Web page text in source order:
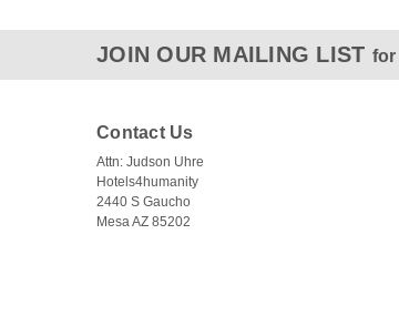
JOIN OUR MAILING LIST for
Contact Us
Attn: Judson Uhre
Hotels4humanity
2440 S Gaucho
Mesa AZ 85202